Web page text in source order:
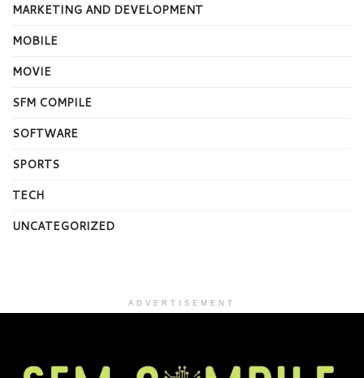
MARKETING AND DEVELOPMENT
MOBILE
MOVIE
SFM COMPILE
SOFTWARE
SPORTS
TECH
UNCATEGORIZED
ADVERTISEMENT